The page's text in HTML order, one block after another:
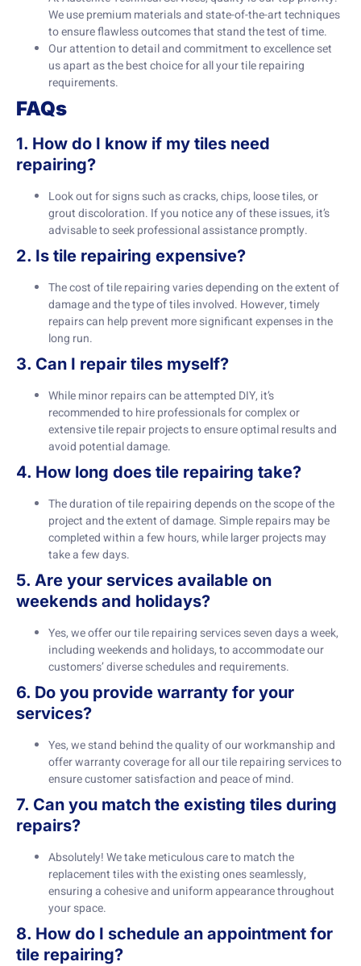
We use premium materials and state-of-the-art techniques
to ensure flawless outcomes that stand the test of time.
Our attention to detail and commitment to excellence set
us apart as the best choice for all your tile repairing
requirements.
FAQs
1. How do I know if my tiles need
repairing?
Look out for signs such as cracks, chips, loose tiles, or
grout discoloration. If you notice any of these issues, it’s
advisable to seek professional assistance promptly.
2. Is tile repairing expensive?
The cost of tile repairing varies depending on the extent of
damage and the type of tiles involved. However, timely
repairs can help prevent more significant expenses in the
long run.
3. Can I repair tiles myself?
While minor repairs can be attempted DIY, it’s
recommended to hire professionals for complex or
extensive tile repair projects to ensure optimal results and
avoid potential damage.
4. How long does tile repairing take?
The duration of tile repairing depends on the scope of the
project and the extent of damage. Simple repairs may be
completed within a few hours, while larger projects may
take a few days.
5. Are your services available on
weekends and holidays?
Yes, we offer our tile repairing services seven days a week,
including weekends and holidays, to accommodate our
customers’ diverse schedules and requirements.
6. Do you provide warranty for your
services?
Yes, we stand behind the quality of our workmanship and
offer warranty coverage for all our tile repairing services to
ensure customer satisfaction and peace of mind.
7. Can you match the existing tiles during
repairs?
Absolutely! We take meticulous care to match the
replacement tiles with the existing ones seamlessly,
ensuring a cohesive and uniform appearance throughout
your space.
8. How do I schedule an appointment for
tile repairing?